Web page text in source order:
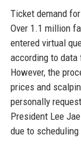
Ticket demand
Over 1.1 million
entered virtual
according to data
However, the
prices and
personally
President Lee
due to